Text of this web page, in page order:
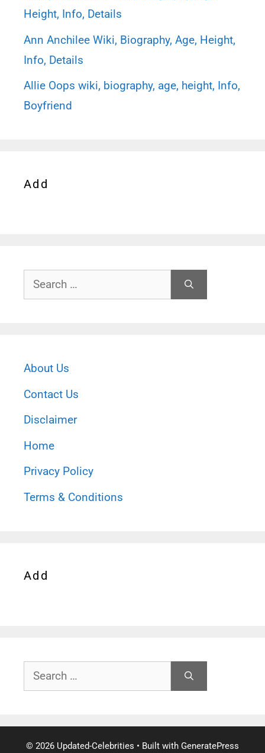
Height, Info, Details
Ann Anchilee Wiki, Biography, Age, Height,
Info, Details
Allie Oops wiki, biography, age, height, Info,
Boyfriend
Add
Search
for:
About Us
Contact Us
Disclaimer
Home
Privacy Policy
Terms & Conditions
Add
Search
for:
© 2026 Updated-Celebrities • Built with GeneratePress